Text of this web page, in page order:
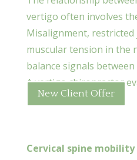
vertigo often involves
Misalignment,
muscular tension in the
balance signals
A vertigo chiropractor
New Client Offer
Cervical spine mobility